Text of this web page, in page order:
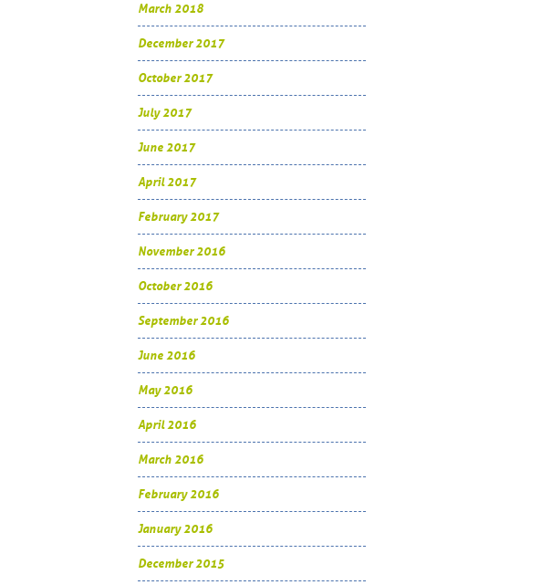
March 2018
December 2017
October 2017
July 2017
June 2017
April 2017
February 2017
November 2016
October 2016
September 2016
June 2016
May 2016
April 2016
March 2016
February 2016
January 2016
December 2015